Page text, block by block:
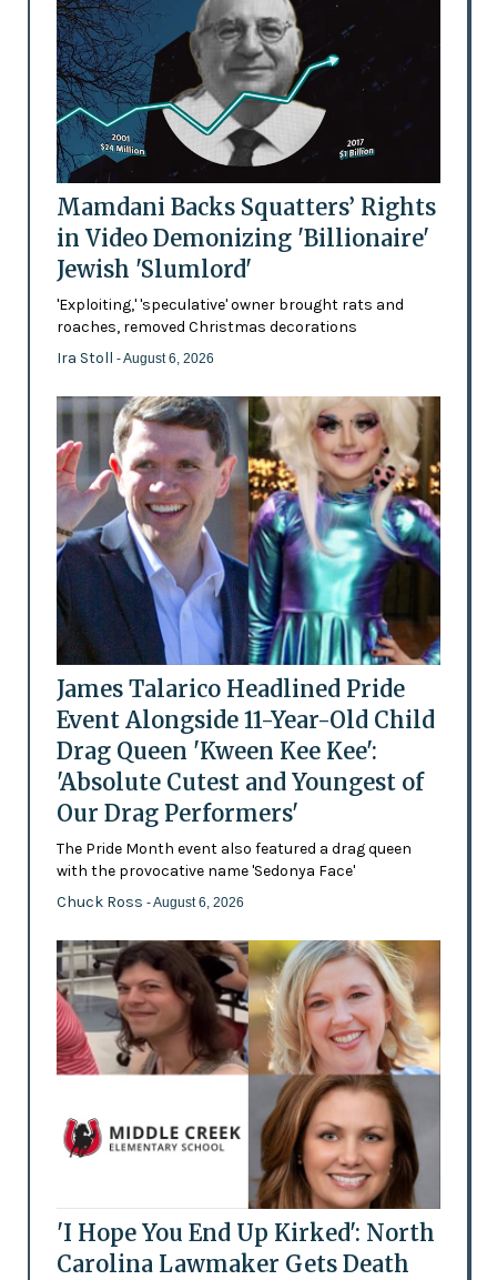
Mamdani Backs Squatters’ Rights
in Video Demonizing 'Billionaire'
Jewish 'Slumlord'
'Exploiting,' 'speculative' owner brought rats and
roaches, removed Christmas decorations
Ira Stoll - August 6, 2026
James Talarico Headlined Pride
Event Alongside 11-Year-Old Child
Drag Queen 'Kween Kee Kee':
'Absolute Cutest and Youngest of
Our Drag Performers'
The Pride Month event also featured a drag queen
with the provocative name 'Sedonya Face'
Chuck Ross - August 6, 2026
'I Hope You End Up Kirked': North
Carolina Lawmaker Gets Death